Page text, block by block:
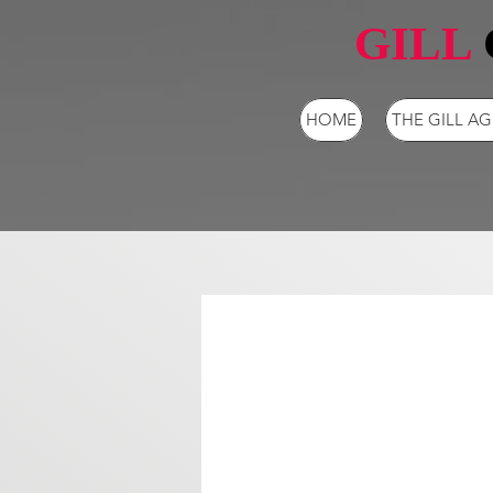
GILL
HOME THE GILL